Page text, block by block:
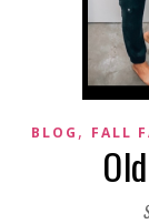
BLOG , FALL